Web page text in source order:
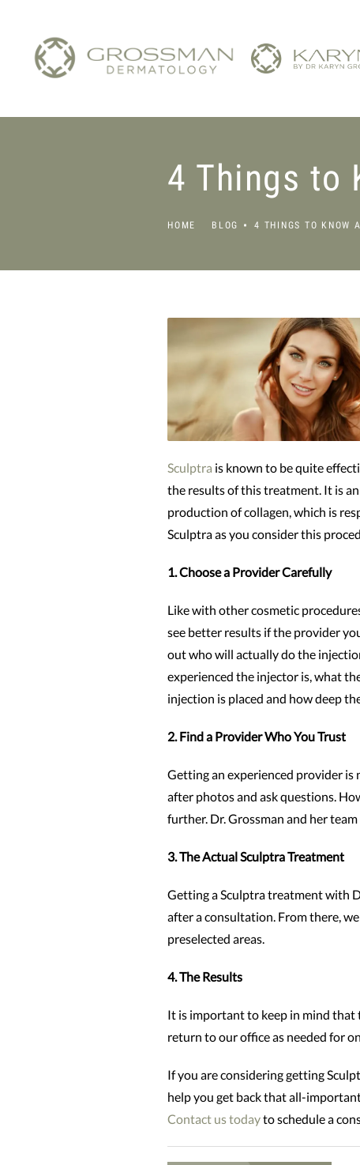
4 Things to
HOME BLOG 4 THINGS TO KNOW
Sculptra is known to be quite
the results of this treatment. It is
production of collagen, which is
Sculptra as you consider this
1. Choose a Provider Carefully
Like with other cosmetic
see better results if the provider
out who will actually do the
experienced the injector is, what
injection is placed and how deep
2. Find a Provider Who You Trust
Getting an experienced provider is
after photos and ask questions.
further. Dr. Grossman and her
3. The Actual Sculptra Treatment
Getting a Sculptra treatment with
after a consultation. From there,
preselected areas.
4. The Results
It is important to keep in mind that
return to our office as needed for
If you are considering getting
help you get back that all-
Contact us todayto schedule a